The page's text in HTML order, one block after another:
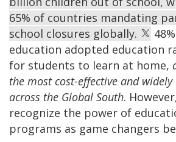
65% of countries mandating
school closures globally.
education adopted education
for students to learn at home,
the most cost-effective and
across the Global South.
recognize the power of
programs as game changers